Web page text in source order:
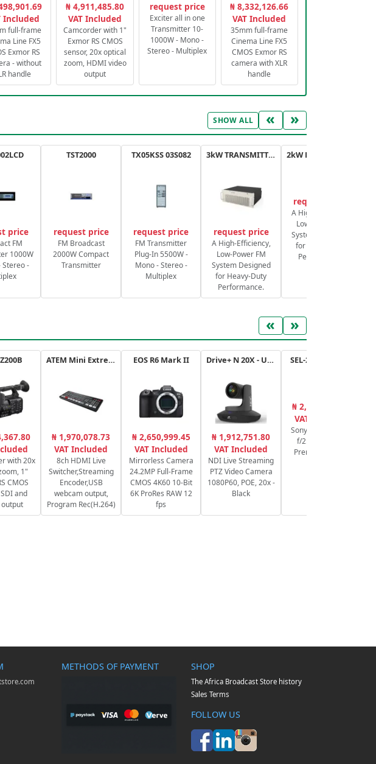
Included
full-frame
Line FX5
Exmor RS
- without
handle
₦ 4,911,485.80
VAT Included
Camcorder with 1"
Exmor RS CMOS
sensor, 20x optical
zoom, HDMI video
output
request price
Exciter all in one
Transmitter 10-
1000W - Mono -
Stereo - Multiplex
₦ 8,332,126.66
VAT Included
35mm full-frame
Cinema Line FX5
CMOS Exmor RS
camera with XLR
handle
SHOW ALL « »
price
FM
1000W
Stereo -
TST2000
request price
FM Broadcast
2000W Compact
Transmitter
TX05KSS 03S082
request price
FM Transmitter
Plug-In 5500W -
Mono - Stereo -
Multiplex
3kW TRANSMITTER FM PLUS
request price
A High-Efficiency,
Low-Power FM
System Designed
for Heavy-Duty
Performance.
request price
A High-Efficiency,
Low-Power FM
System Designed
for Heavy-Duty
Performance.
« »
with 20x
1"
CMOS
and
ATEM Mini Extreme
₦ 1,970,078.73
VAT Included
8ch HDMI Live
Switcher,Streaming
Encoder,USB
webcam output,
Program Rec(H.264)
EOS R6 Mark II
₦ 2,650,999.45
VAT Included
Mirrorless Camera
24.2MP Full-Frame
CMOS 4K60 10-Bit
6K ProRes RAW 12
fps
Drive+ N 20X - USB - B
₦ 1,912,751.80
VAT Included
NDI Live Streaming
PTZ Video Camera
1080P60, POE, 20x -
Black
SEL-2470GM.SYX
₦ 2,581,571.11
VAT Included
Sony FE 24-70mm
f/2.8 G Master
Premium 82mm
METHODS OF PAYMENT SHOP
The Africa Broadcast Store history
Sales Terms
FOLLOW US